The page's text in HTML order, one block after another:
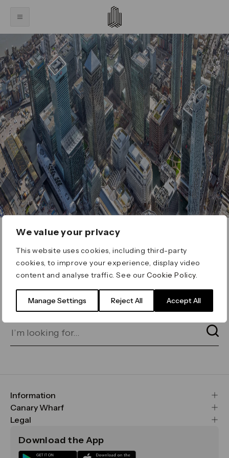
We value your privacy
This website uses cookies, including third-party
cookies, to improve your experience, display video
content and analyse traffic. See ourCookie Policy
Manage Settings Reject All Accept All
ERROR 404
Page not found
for on our search bar below:
Information
FAQs
Maps & Getting Here
Sustainability
Canary Wharf
CWG
Media
Legal
Terms & Conditions
Download the App